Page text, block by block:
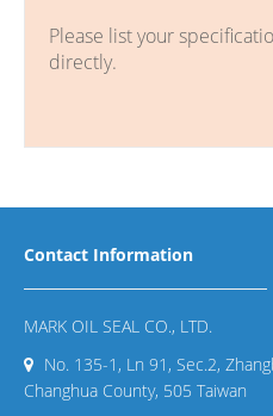
Please list your
directly.
Contact Information
MARK OIL SEAL CO., LTD.
No. 135-1, Ln 91, Sec.2,
Changhua County, 505 Taiwan